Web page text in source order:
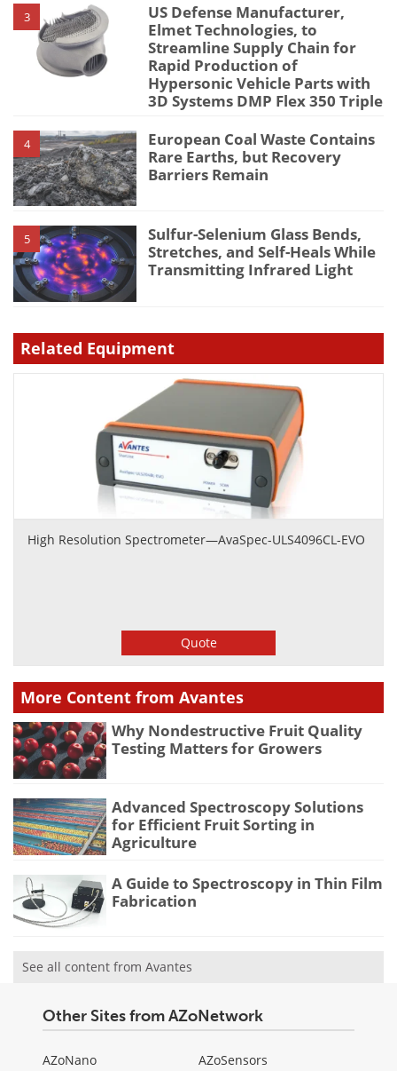
3
US Defense Manufacturer,
Elmet Technologies, to
Streamline Supply Chain for
Rapid Production of
Hypersonic Vehicle Parts with
3D Systems DMP Flex 350 Triple
4
European Coal Waste Contains
Rare Earths, but Recovery
Barriers Remain
5
Sulfur-Selenium Glass Bends,
Stretches, and Self-Heals While
Transmitting Infrared Light
Related Equipment
High Resolution Spectrometer—AvaSpec-ULS4096CL-EVO
Quote
More Content from Avantes
Why Nondestructive Fruit Quality
Testing Matters for Growers
Advanced Spectroscopy Solutions
for Efficient Fruit Sorting in
Agriculture
A Guide to Spectroscopy in Thin Film
Fabrication
See all content from Avantes
Other Sites from AZoNetwork
AZoNano
AZoSensors